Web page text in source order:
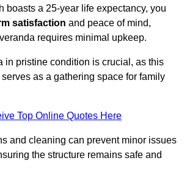
boasts a 25-year life expectancy, you
satisfaction and peace of mind,
requires minimal upkeep.
in pristine condition is crucial, as this
as a gathering space for family
Top Online Quotes Here
and cleaning can prevent minor issues
the structure remains safe and